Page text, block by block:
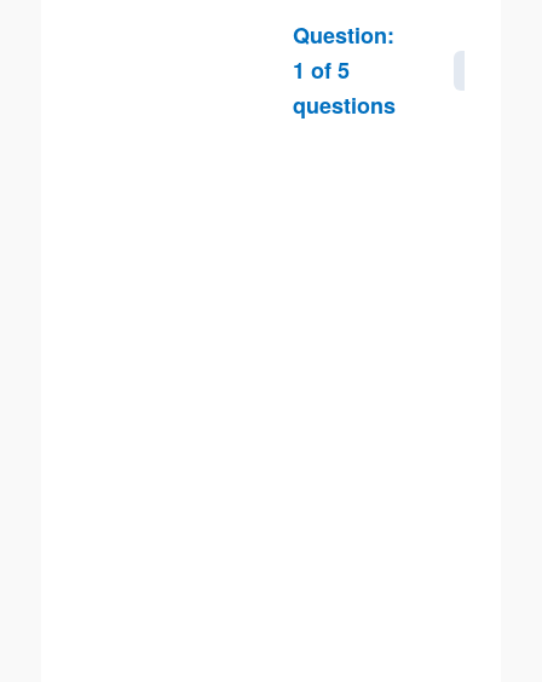
Question:
1 of5
questions